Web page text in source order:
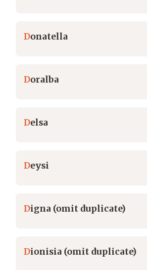
Donatella
Doralba
Delsa
Deysi
Digna (omit duplicate)
Dionisia (omit duplicate)